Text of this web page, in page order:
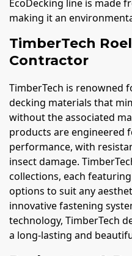
EcoDecking line is made
making it an
TimberTech
Contractor
TimberTech is renowned
decking materials that
without the associated
products are engineered
performance, with
insect damage.
collections, each
options to suit any
innovative fastening
technology, TimberTech
a long-lasting and